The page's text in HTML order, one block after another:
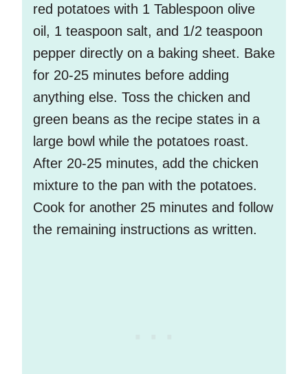
red potatoes with 1 Tablespoon olive
oil, 1 teaspoon salt, and 1/2 teaspoon
pepper directly on a baking sheet. Bake
for 20-25 minutes before adding
anything else. Toss the chicken and
green beans as the recipe states in a
large bowl while the potatoes roast.
After 20-25 minutes, add the chicken
mixture to the pan with the potatoes.
Cook for another 25 minutes and follow
the remaining instructions as written.